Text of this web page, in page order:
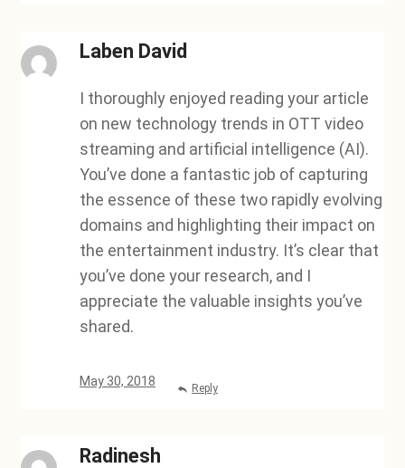
Laben David
I thoroughly enjoyed reading your article
on new technology trends in OTT video
streaming and artificial intelligence (AI).
You’ve done a fantastic job of capturing
the essence of these two rapidly evolving
domains and highlighting their impact on
the entertainment industry. It’s clear that
you’ve done your research, and I
appreciate the valuable insights you’ve
shared.
May 30, 2018 Reply
Radinesh